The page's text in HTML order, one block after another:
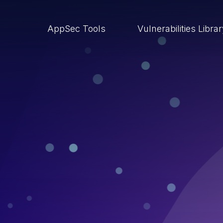
AppSec Tools Vulnerabilities